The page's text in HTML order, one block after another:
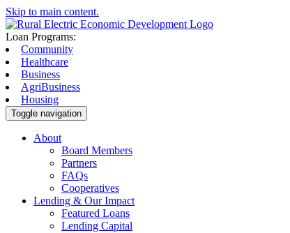
Skip to main content.
Loan Programs:
Community
Healthcare
Business
AgriBusiness
Housing
Toggle navigation
About
Board Members
Partners
FAQs
Cooperatives
Lending & Our Impact
Featured Loans
Lending Capital